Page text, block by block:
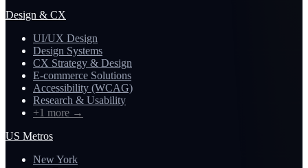
Design & CX
UI/UX Design
Design Systems
CX Strategy & Design
E-commerce Solutions
Accessibility (WCAG)
Research & Usability
+1 more →
US Metros
New York